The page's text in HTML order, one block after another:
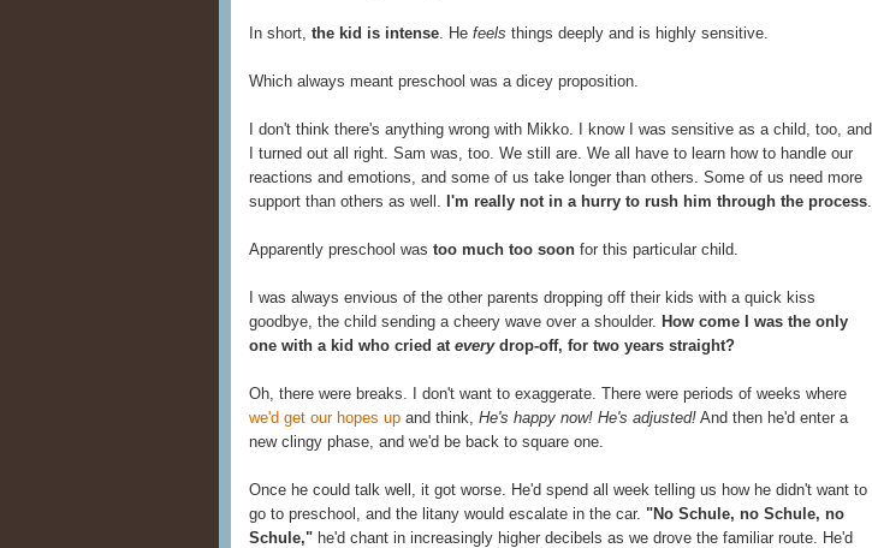
In short, the kid is intense. He feels things deeply and is highly sensitive.
Which always meant preschool was a dicey proposition.
I don't think there's anything wrong with Mikko. I know I was sensitive as a child, too, and
I turned out all right. Sam was, too. We still are. We all have to learn how to handle our
reactions and emotions, and some of us take longer than others. Some of us need more
support than others as well. I'm really not in a hurry to rush him through the process.
Apparently preschool was too much too soon for this particular child.
I was always envious of the other parents dropping off their kids with a quick kiss
goodbye, the child sending a cheery wave over a shoulder. How come I was the only
one with a kid who cried at everydrop-off, for two years straight?
Oh, there were breaks. I don't want to exaggerate. There were periods of weeks where
we'd get our hopes up and think, He's happy now! He's adjusted! And then he'd enter a
new clingy phase, and we'd be back to square one.
Once he could talk well, it got worse. He'd spend all week telling us how he didn't want to
go to preschool, and the litany would escalate in the car. "No Schule, no Schule, no
Schule," he'd chant in increasingly higher decibels as we drove the familiar route. He'd